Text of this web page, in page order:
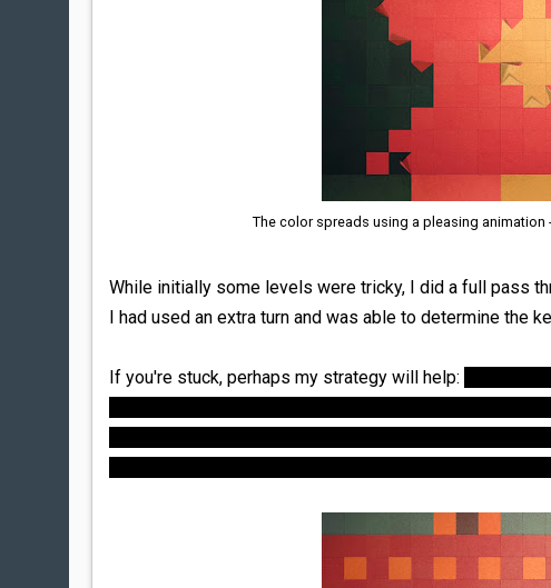
The color spreads using a pleasing
While initially some levels were tricky, I did a full pass
I had used an extra turn and was able to determine the
If you're stuck, perhaps my strategy will help: